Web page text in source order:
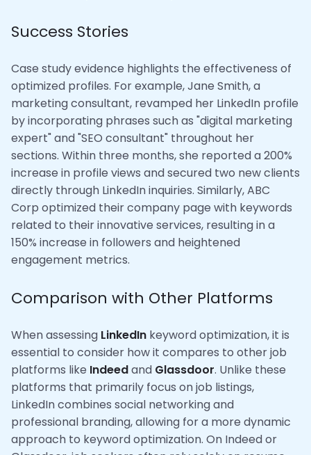
Success Stories
Case study evidence highlights the effectiveness of
optimized profiles. For example, Jane Smith, a
marketing consultant, revamped her LinkedIn profile
by incorporating phrases such as "digital marketing
expert" and "SEO consultant" throughout her
sections. Within three months, she reported a 200%
increase in profile views and secured two new clients
directly through LinkedIn inquiries. Similarly, ABC
Corp optimized their company page with keywords
related to their innovative services, resulting in a
150% increase in followers and heightened
engagement metrics.
Comparison with Other Platforms
When assessing LinkedIn keyword optimization, it is
essential to consider how it compares to other job
platforms like Indeedand Glassdoor. Unlike these
platforms that primarily focus on job listings,
LinkedIn combines social networking and
professional branding, allowing for a more dynamic
approach to keyword optimization. On Indeed or